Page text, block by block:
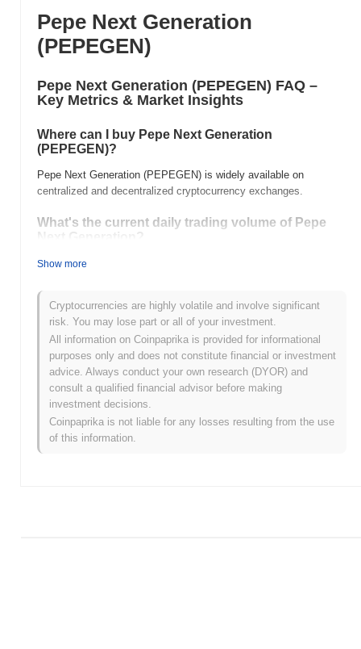
Pepe Next Generation
(PEPEGEN)
Pepe Next Generation (PEPEGEN) FAQ –
Key Metrics & Market Insights
Where can I buy Pepe Next Generation
(PEPEGEN)?
Pepe Next Generation (PEPEGEN) is widely available on
centralized and decentralized cryptocurrency exchanges.
What's the current daily trading volume of Pepe
Next Generation?
As of the last 24 hours, Pepe Next Generation's trading volume
What's Pepe Next Generation's price range
history?
All-Time High (ATH): $0.00001355
All-Time Low (ATL):$0.00
Pepe Next Generation is currently trading
ATH .
How is Pepe Next Generation performing
Show more
Cryptocurrencies are highly volatile and involve significant
risk. You may lose part or all of your investment.
All information on Coinpaprika is provided for informational
purposes only and does not constitute financial or investment
advice. Always conduct your own research (DYOR) and
consult a qualified financial advisor before making
investment decisions.
Coinpaprika is not liable for any losses resulting from the use
of this information.